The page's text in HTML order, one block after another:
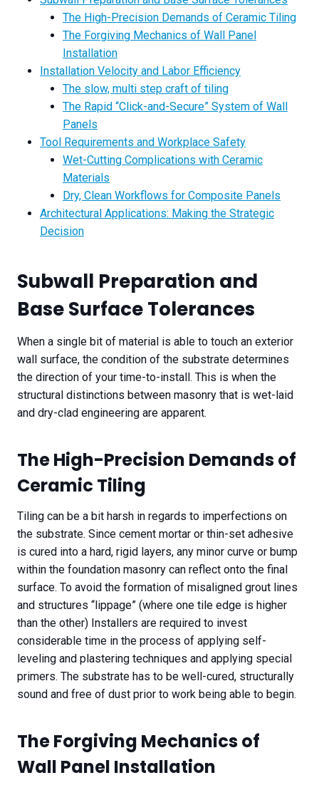
The High-Precision Demands of Ceramic Tiling
The Forgiving Mechanics of Wall Panel
Installation
Installation Velocity and Labor Efficiency
The slow, multi step craft of tiling
The Rapid “Click-and-Secure” System of Wall
Panels
Tool Requirements and Workplace Safety
Wet-Cutting Complications with Ceramic
Materials
Dry, Clean Workflows for Composite Panels
Architectural Applications: Making the Strategic
Decision
Subwall Preparation and
Base Surface Tolerances
When a single bit of material is able to touch an exterior
wall surface, the condition of the substrate determines
the direction of your time-to-install. This is when the
structural distinctions between masonry that is wet-laid
and dry-clad engineering are apparent.
The High-Precision Demands of
Ceramic Tiling
Tiling can be a bit harsh in regards to imperfections on
the substrate. Since cement mortar or thin-set adhesive
is cured into a hard, rigid layers, any minor curve or bump
within the foundation masonry can reflect onto the final
surface. To avoid the formation of misaligned grout lines
and structures “lippage” (where one tile edge is higher
than the other) Installers are required to invest
considerable time in the process of applying self-
leveling and plastering techniques and applying special
primers. The substrate has to be well-cured, structurally
sound and free of dust prior to work being able to begin.
The Forgiving Mechanics of
Wall Panel Installation